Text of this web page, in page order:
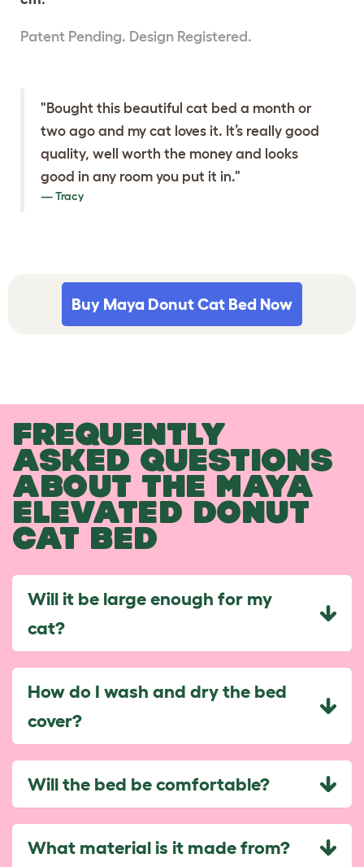
Patent Pending. Design Registered.
"Bought this beautiful cat bed a month or
two ago and my cat loves it. It’s really good
quality, well worth the money and looks
good in any room you put it in."
Tracy
Buy Maya Donut Cat Bed Now
FREQUENTLY
ASKED QUESTIONS
ABOUT THE MAYA
ELEVATED DONUT
CAT BED
Will it be large enough for my
cat?
How do I wash and dry the bed
cover?
Will the bed be comfortable?
What material is it made from?